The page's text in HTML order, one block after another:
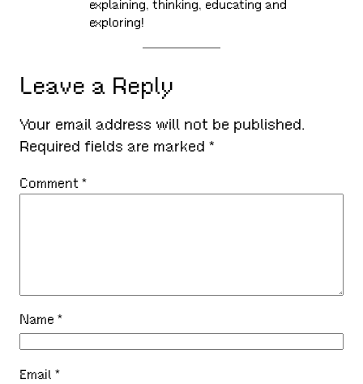
explaining, thinking, educating and
exploring!
Leave a Reply
Your email address will not be published.
Required fields are marked*
Comment*
Name*
Email*